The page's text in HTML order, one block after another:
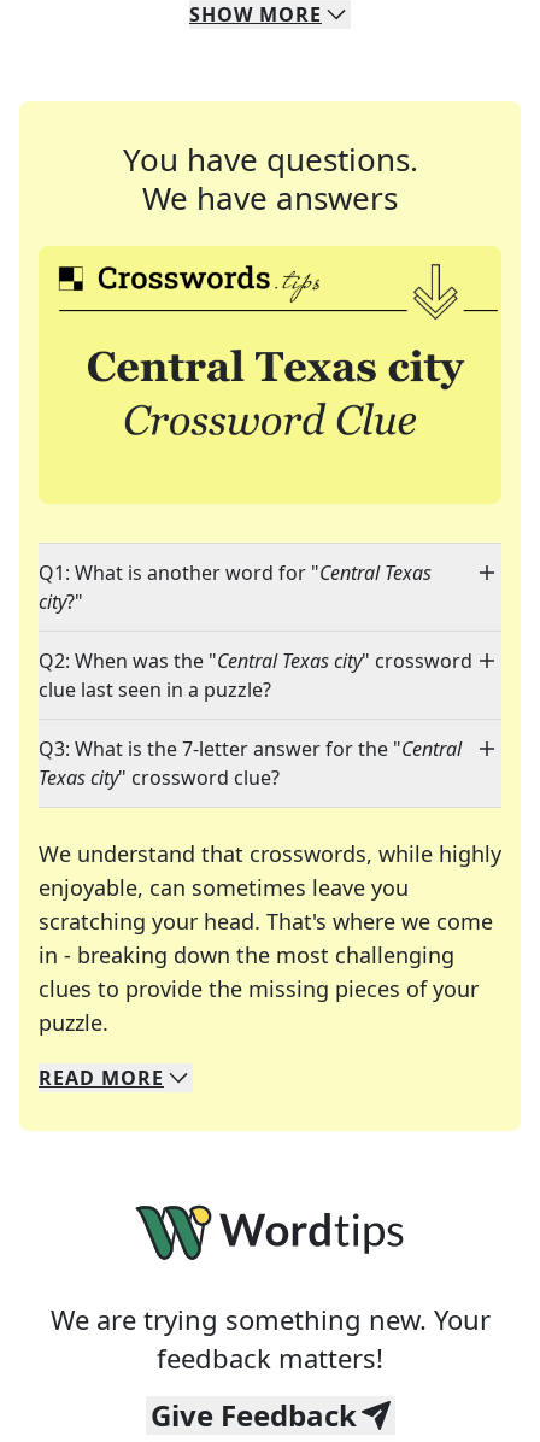
SHOW MORE
You have questions.
We have answers
Q1: What is another word for "Central Texas
city?"
Q2: When was the "Central Texas city" crossword
clue last seen in a puzzle?
Q3: What is the 7-letter answer for the "Central
Texas city" crossword clue?
We understand that crosswords, while highly
enjoyable, can sometimes leave you
scratching your head. That's where we come
in - breaking down the most challenging
clues to provide the missing pieces of your
puzzle.
We specialize in solving many of your favorite
Whether you're a daily crossword enthusiast or
READ MORE
We are trying something new. Your
feedback matters!
Give Feedback